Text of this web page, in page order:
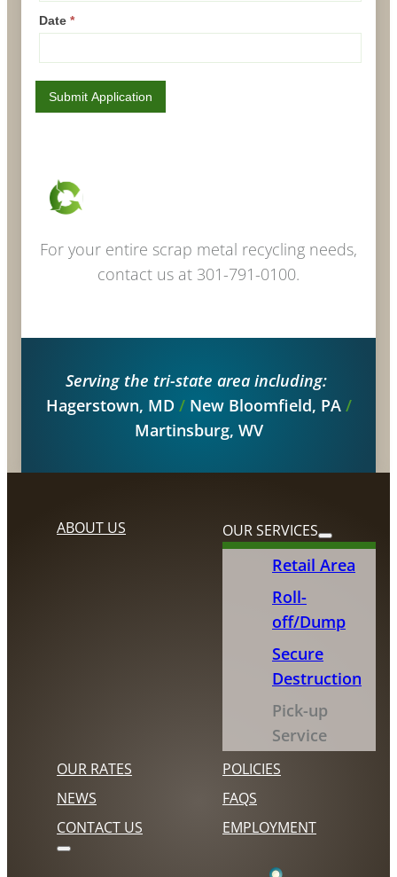
Date *
Submit Application
For your entire scrap metal recycling needs,
contact us at 301-791-0100.
Serving the tri-state area including:
Hagerstown, MD /New Bloomfield, PA /
Martinsburg, WV
ABOUT US OUR SERVICES
Retail Area
Roll-
off/Dump
Secure
Destruction
Pick-up
Service
OUR RATES
POLICIES
NEWS
FAQS
CONTACT US
EMPLOYMENT